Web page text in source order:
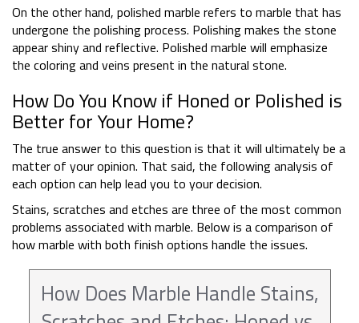
On the other hand, polished marble refers to marble that has
undergone the polishing process. Polishing makes the stone
appear shiny and reflective. Polished marble will emphasize
the coloring and veins present in the natural stone.
How Do You Know if Honed or Polished is
Better for Your Home?
The true answer to this question is that it will ultimately be a
matter of your opinion. That said, the following analysis of
each option can help lead you to your decision.
Stains, scratches and etches are three of the most common
problems associated with marble. Below is a comparison of
how marble with both finish options handle the issues.
How Does Marble Handle Stains,